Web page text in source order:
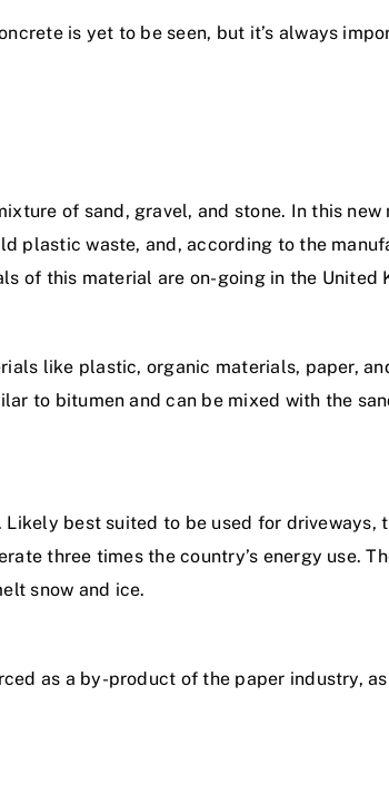
is yet to be seen, but it’s always
of sand, gravel, and stone. In this
plastic waste, and, according to the
of this material are on-going in the United
like plastic, organic materials, paper,
to bitumen and can be mixed with the
best suited to be used for driveways,
three times the country’s energy use.
snow and ice.
as a by-product of the paper industry,